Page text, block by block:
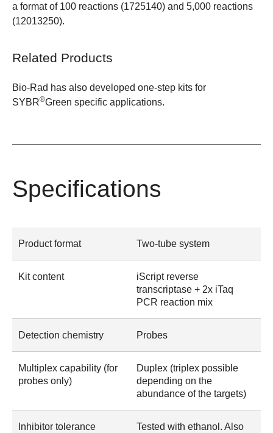
a format of 100 reactions (1725140) and 5,000 reactions
(12013250).
Related Products
Bio-Rad has also developed one-step kits for
SYBR®Green specific applications.
Specifications
Product format Two-tube system
Kit content
iScript reverse
transcriptase + 2x iTaq
PCR reaction mix
Detection chemistry Probes
Multiplex capability (for
probes only)
Duplex (triplex possible
depending on the
abundance of the targets)
Inhibitor tolerance
Tested with ethanol. Also